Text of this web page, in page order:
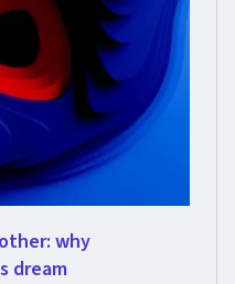
why
dream